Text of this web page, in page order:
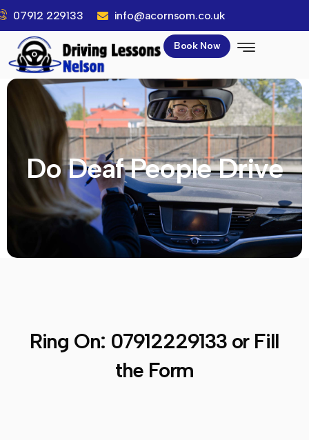
07912 229133 info@acornsom.co.uk
Book Now
Do Deaf People Drive
Ring On: 07912229133or Fill
the Form